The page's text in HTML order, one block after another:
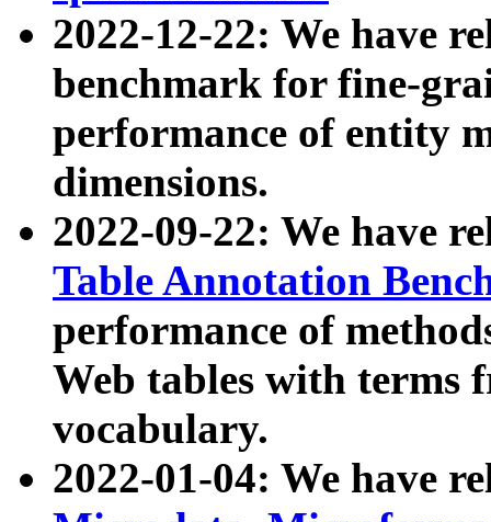
2022-12-22: We have
benchmark for fine-
performance of entity
dimensions.
2022-09-22: We have
Table Annotation
performance of
Web tables with terms
vocabulary.
2022-01-04: We have